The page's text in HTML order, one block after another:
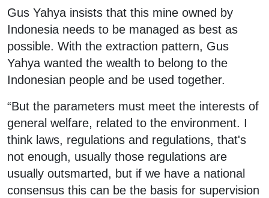
Gus Yahya insists that this mine owned by
Indonesia needs to be managed as best as
possible. With the extraction pattern, Gus
Yahya wanted the wealth to belong to the
Indonesian people and be used together.
“But the parameters must meet the interests of
general welfare, related to the environment. I
think laws, regulations and regulations, that's
not enough, usually those regulations are
usually outsmarted, but if we have a national
consensus this can be the basis for supervision